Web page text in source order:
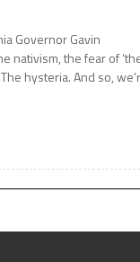
Governor Gavin
nativism, the fear of
hysteria. And so,